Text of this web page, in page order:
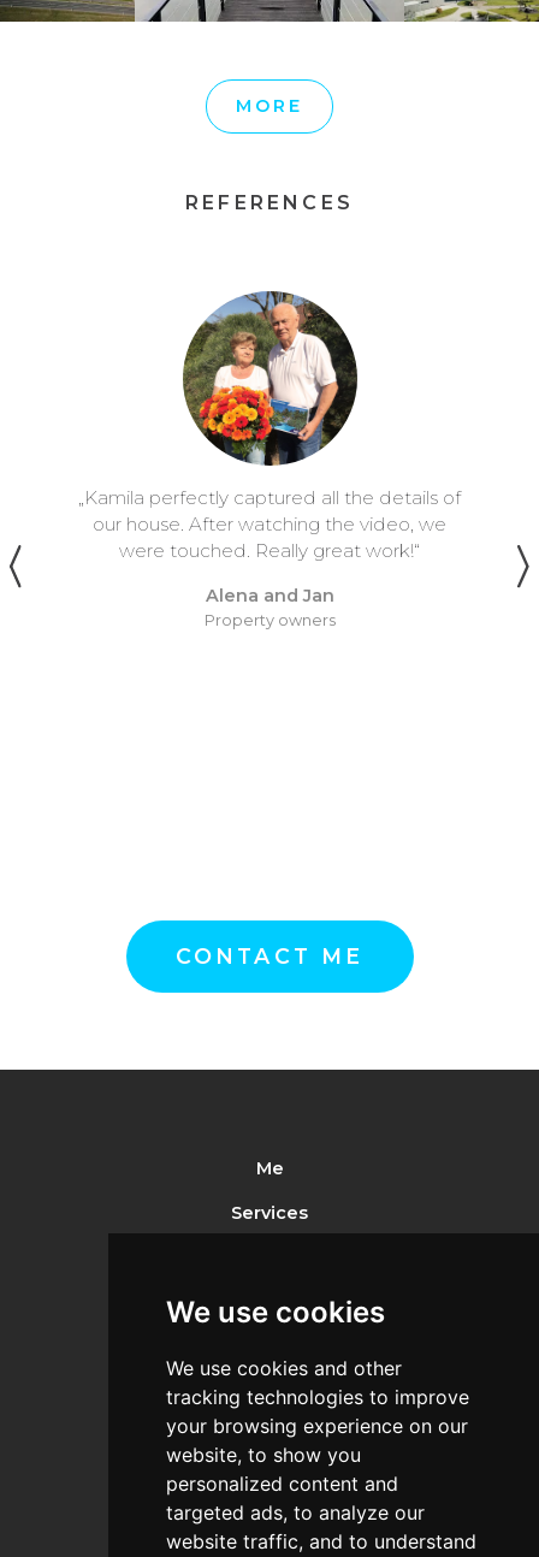
We use cookies
We use cookies and other
tracking technologies to improve
your browsing experience on our
website, to show you
personalized content and
targeted ads, to analyze our
website traffic, and to understand
MORE
REFERENCES
„I first met Kamila at a wedding
played with a band. She was
video, she was inconspicuous, she
very visible, but the result was
we agreed to cooperate, Kamila
me one concert, it was in very tight
CONTACT ME
Me
Services
References
Recommended
Contact